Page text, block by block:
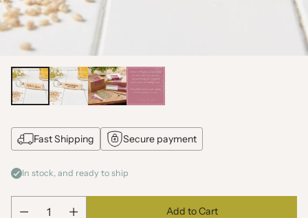
Fast Shipping Secure payment
In stock, and ready to ship
Add to Cart